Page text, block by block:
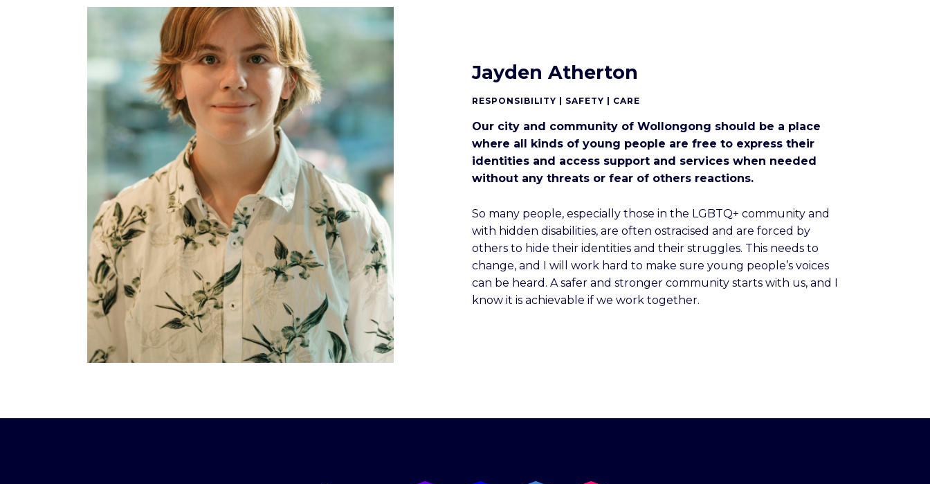
Jayden Atherton
RESPONSIBILITY | SAFETY | CARE
Our city and community of Wollongong should be a place
where all kinds of young people are free to express their
identities and access support and services when needed
without any threats or fear of others reactions.
So many people, especially those in the LGBTQ+ community and
with hidden disabilities, are often ostracised and are forced by
others to hide their identities and their struggles. This needs to
change, and I will work hard to make sure young people’s voices
can be heard. A safer and stronger community starts with us, and I
know it is achievable if we work together.